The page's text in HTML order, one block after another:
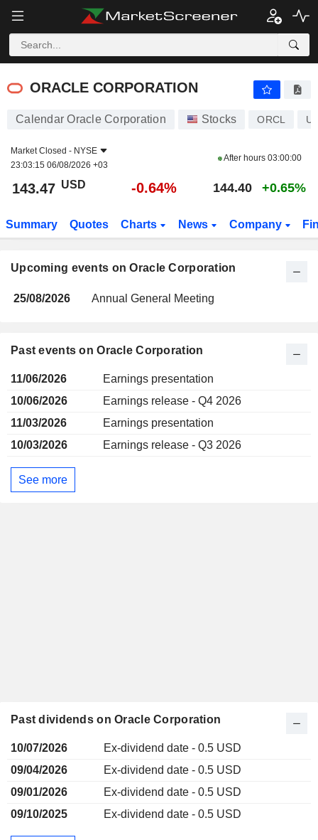
ORACLE CORPORATION
ORACLE CORPORATION
Calendar Oracle Corporation Stocks ORCL
Market Closed - NYSE
23:03:15 06/08/2026 +03
After hours 03:00:00
143.47 USD -0.64% 144.40 +0.65%
Summary Quotes Charts News Company
Upcoming events on Oracle Corporation
25/08/2026 Annual General Meeting
Past events on Oracle Corporation
11/06/2026
Earnings presentation
10/06/2026
Earnings release - Q4 2026
11/03/2026
Earnings presentation
10/03/2026
Earnings release - Q3 2026
See more
Past dividends on Oracle Corporation
10/07/2026
Ex-dividend date - 0.5 USD
09/04/2026
Ex-dividend date - 0.5 USD
09/01/2026
Ex-dividend date - 0.5 USD
09/10/2025
Ex-dividend date - 0.5 USD